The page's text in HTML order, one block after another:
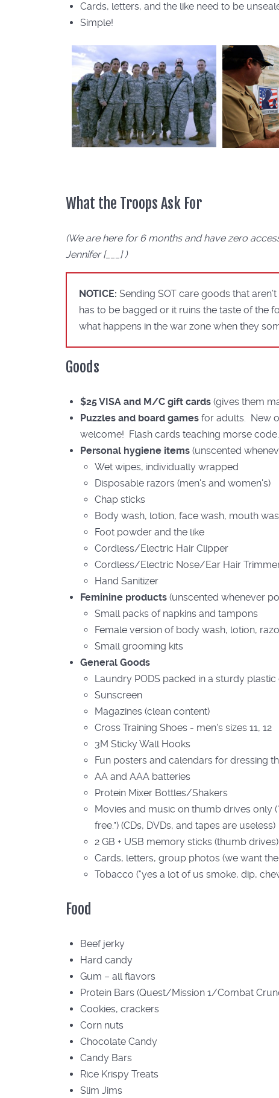
Cards, letters, and the like need to be
Simple!
What the Troops Ask For
(We are here for 6 months and have zero
Jennifer [___] )
NOTICE: Sending SOT care goods that
has to be bagged or it ruins the taste of the
what happens in the war zone when they
Goods
$25 VISA and M/C gift cards (gives them
Puzzles and board games for adults. New
welcome! Flash cards teaching morse code.
Personal hygiene items (unscented
Wet wipes, individually wrapped
Disposable razors (men's and women's)
Chap sticks
Body wash, lotion, face wash, mouth
Foot powder and the like
Cordless/Electric Hair Clipper
Cordless/Electric Nose/Ear Hair
Hand Sanitizer
Feminine products (unscented whenever
Small packs of napkins and tampons
Female version of body wash, lotion,
Small grooming kits
General Goods
Laundry PODS packed in a sturdy
Sunscreen
Magazines (clean content)
Cross Training Shoes - men's sizes 11, 12
3M Sticky Wall Hooks
Fun posters and calendars for dressing
AA and AAA batteries
Protein Mixer Bottles/Shakers
Movies and music on thumb drives only
free.”) (CDs, DVDs, and tapes are useless)
2 GB + USB memory sticks (thumb
Cards, letters, group photos (we want
Tobacco (“yes a lot of us smoke, dip,
Food
Beef jerky
Hard candy
Gum – all flavors
Protein Bars (Quest/Mission 1/Combat
Cookies, crackers
Corn nuts
Chocolate Candy
Candy Bars
Rice Krispy Treats
Slim Jims